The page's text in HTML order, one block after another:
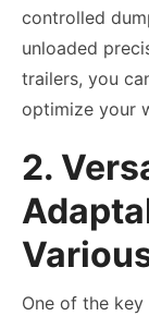
controlled
unloaded
trailers, you
optimize your
2.
One of the